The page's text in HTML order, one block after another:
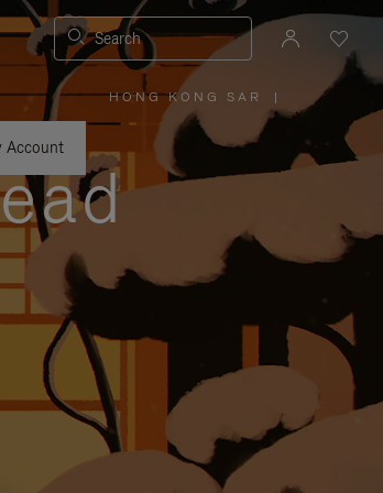
Search
Account
HONG KONG SAR
PLEASE
SELECT
YOUR
REGION
|